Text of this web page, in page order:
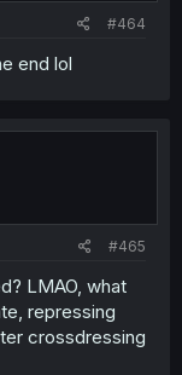
#464
end lol
#465
LMAO, what
repressing
crossdressing